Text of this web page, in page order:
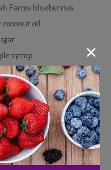
Farms blueberries
coconut oil
syrup
Lightly grease a
with cooking
oats, blueberries,
×